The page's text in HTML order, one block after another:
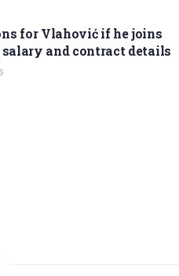
for Vlahović if he joins
salary and contract details